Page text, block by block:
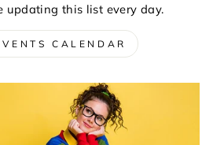
updating this list every day.
CALENDAR